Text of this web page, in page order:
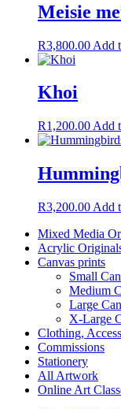
Meisie
R3,800.00 Add
Khoi
R1,200.00 Add
R3,200.00 Add
Mixed Media
Acrylic
Canvas prints
Small
Medium
Large
X-Large
Clothing,
Commissions
Stationery
All Artwork
Online Art